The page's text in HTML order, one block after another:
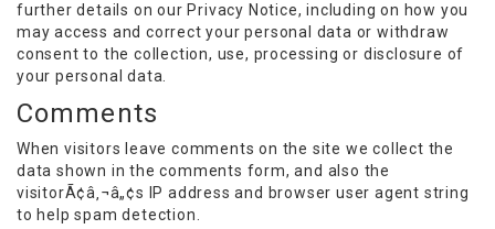
further details on our Privacy Notice, including on how you
may access and correct your personal data or withdraw
consent to the collection, use, processing or disclosure of
your personal data.
Comments
When visitors leave comments on the site we collect the
data shown in the comments form, and also the
visitorÃ¢â‚¬â„¢s IP address and browser user agent string
to help spam detection.